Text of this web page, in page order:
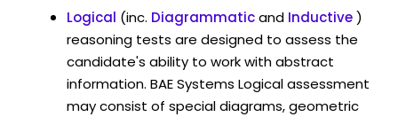
Logical (inc. Diagrammaticand Inductive)
reasoning tests are designed to assess the
candidate's ability to work with abstract
information. BAE Systems Logical assessment
may consist of special diagrams, geometric